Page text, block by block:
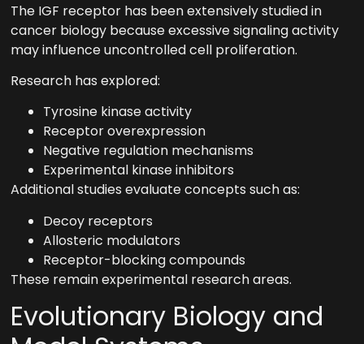
The IGF receptor has been extensively studied in
cancer biology because excessive signaling activity
may influence uncontrolled cell proliferation.
Research has explored:
Tyrosine kinase activity
Receptor overexpression
Negative regulation mechanisms
Experimental kinase inhibitors
Additional studies evaluate concepts such as:
Decoy receptors
Allosteric modulators
Receptor-blocking compounds
These remain experimental research areas.
Evolutionary Biology and